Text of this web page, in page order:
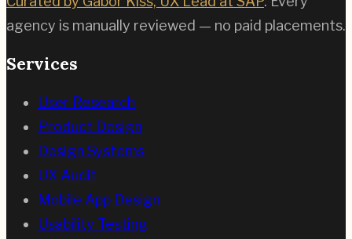
agency is manually reviewed — no paid placements.
Services
User Research
Product Design
Design Systems
UX Audit
Mobile App Design
Usability Testing